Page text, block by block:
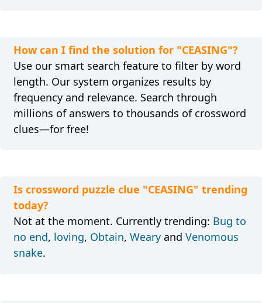
How can I find the solution for "CEASING"?
Use our smart search feature to filter by word
length. Our system organizes results by
frequency and relevance. Search through
millions of answers to thousands of crossword
clues—for free!
Is crossword puzzle clue "CEASING" trending
today?
Not at the moment. Currently trending: Bug to
no end, loving, Obtain, Wearyand Venomous
snake.